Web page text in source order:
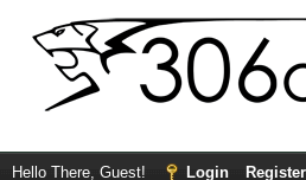
Hello There, Guest! Login Register